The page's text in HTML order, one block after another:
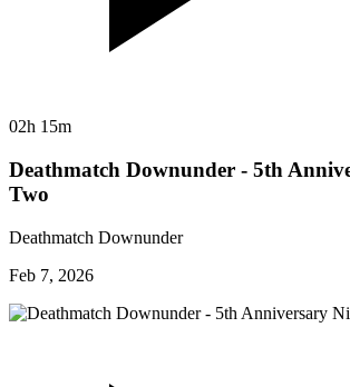
02h 15m
Deathmatch Downunder - 5th
Two
Deathmatch Downunder
Feb 7, 2026